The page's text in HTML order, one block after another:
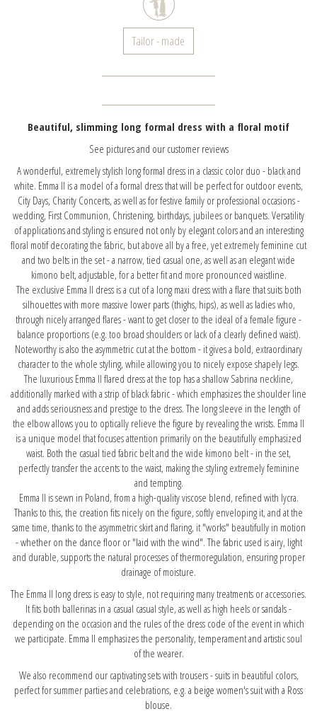
Tailor - made
Beautiful, slimming long formal dress with a floral motif
See pictures and our customer reviews
A wonderful, extremely stylish long formal dress in a classic color duo - black and
white. Emma II is a model of a formal dress that will be perfect for outdoor events,
City Days, Charity Concerts, as well as for festive family or professional occasions -
wedding, First Communion, Christening, birthdays, jubilees or banquets. Versatility
of applications and styling is ensured not only by elegant colors and an interesting
floral motif decorating the fabric, but above all by a free, yet extremely feminine cut
and two belts in the set - a narrow, tied casual one, as well as an elegant wide
kimono belt, adjustable, for a better fit and more pronounced waistline.
The exclusive Emma II dress is a cut of a long maxi dress with a flare that suits both
silhouettes with more massive lower parts (thighs, hips), as well as ladies who,
through nicely arranged flares - want to get closer to the ideal of a female figure -
balance proportions (e.g. too broad shoulders or lack of a clearly defined waist).
Noteworthy is also the asymmetric cut at the bottom - it gives a bold, extraordinary
character to the whole styling, while allowing you to nicely expose shapely legs.
The luxurious Emma II flared dress at the top has a shallow Sabrina neckline,
additionally marked with a strip of black fabric - which emphasizes the shoulder line
and adds seriousness and prestige to the dress. The long sleeve in the length of
the elbow allows you to optically relieve the figure by revealing the wrists. Emma II
is a unique model that focuses attention primarily on the beautifully emphasized
waist. Both the casual tied fabric belt and the wide kimono belt - in the set,
perfectly transfer the accents to the waist, making the styling extremely feminine
and tempting.
Emma II is sewn in Poland, from a high-quality viscose blend, refined with lycra.
Thanks to this, the creation fits nicely on the figure, softly enveloping it, and at the
same time, thanks to the asymmetric skirt and flaring, it "works" beautifully in motion
- whether on the dance floor or "laid with the wind". The fabric used is airy, light
and durable, supports the natural processes of thermoregulation, ensuring proper
drainage of moisture.
The Emma II long dress is easy to style, not requiring many treatments or accessories.
It fits both ballerinas in a casual casual style, as well as high heels or sandals -
depending on the occasion and the rules of the dress code of the event in which
we participate. Emma II emphasizes the personality, temperament and artistic soul
of the wearer.
We also recommend our captivating sets with trousers - suits in beautiful colors,
perfect for summer parties and celebrations, e.g. a beige women's suit with a Ross
blouse.